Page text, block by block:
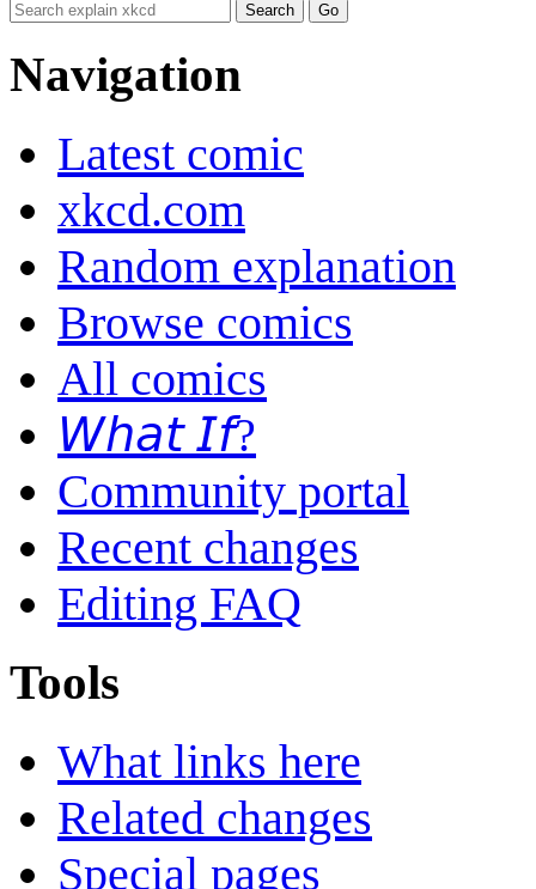
Navigation
Latest comic
xkcd.com
Random explanation
Browse comics
All comics
𝘞𝘩𝘢𝘵 𝘐𝘧?
Community portal
Recent changes
Editing FAQ
Tools
What links here
Related changes
Special pages